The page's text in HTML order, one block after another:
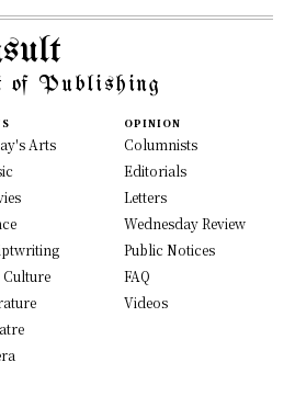
of Publishing
Arts
Culture
OPINION
Columnists
Editorials
Letters
Wednesday Review
Public Notices
FAQ
Videos